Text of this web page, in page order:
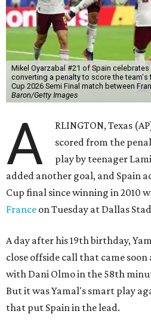
Mikel Oyarzabal #21 of Spain
converting a penalty to score the team's
Cup 2026 Semi Final match between
Baron/Getty Images
A
RLINGTON, Texas
scored from the
play by teenager
added another goal, and Spain
Cup final since winning in 2010
France on Tuesday at Dallas
A day after his 19th birthday,
close offside call that came
with Dani Olmo in the 58th
But it was Yamal's smart play
that put Spain in the lead.